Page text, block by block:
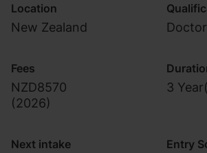
Location
New Zealand
Fees
NZD8570
(2026)
3
Next intake Entry